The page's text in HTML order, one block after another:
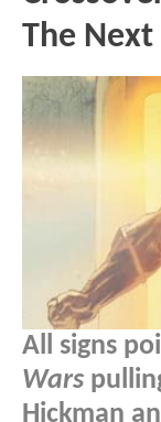
The Next
All signs
Wars
Hickman